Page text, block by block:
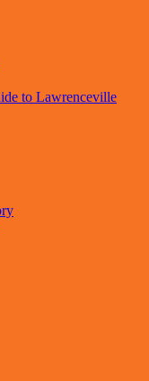
to Lawrenceville